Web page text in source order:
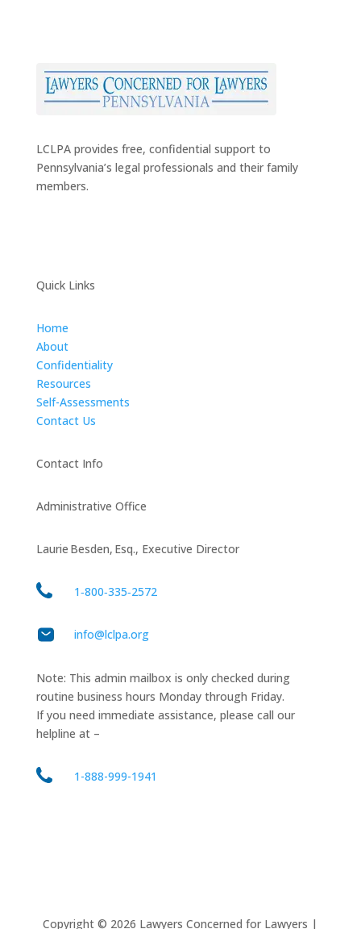
LCLPA provides free, confidential support to
Pennsylvania’s legal professionals and their family
members.
Quick Links
Home
About
Confidentiality
Resources
Self-Assessments
Contact Us
Contact Info
Administrative Office
Laurie Besden, Esq., Executive Director
1‑800‑335‑2572
info@lclpa.org
Note: This admin mailbox is only checked during
routine business hours Monday through Friday.
If you need immediate assistance, please call our
helpline at –
1-888-999-1941
Copyright © 2026 Lawyers Concerned for Lawyers |